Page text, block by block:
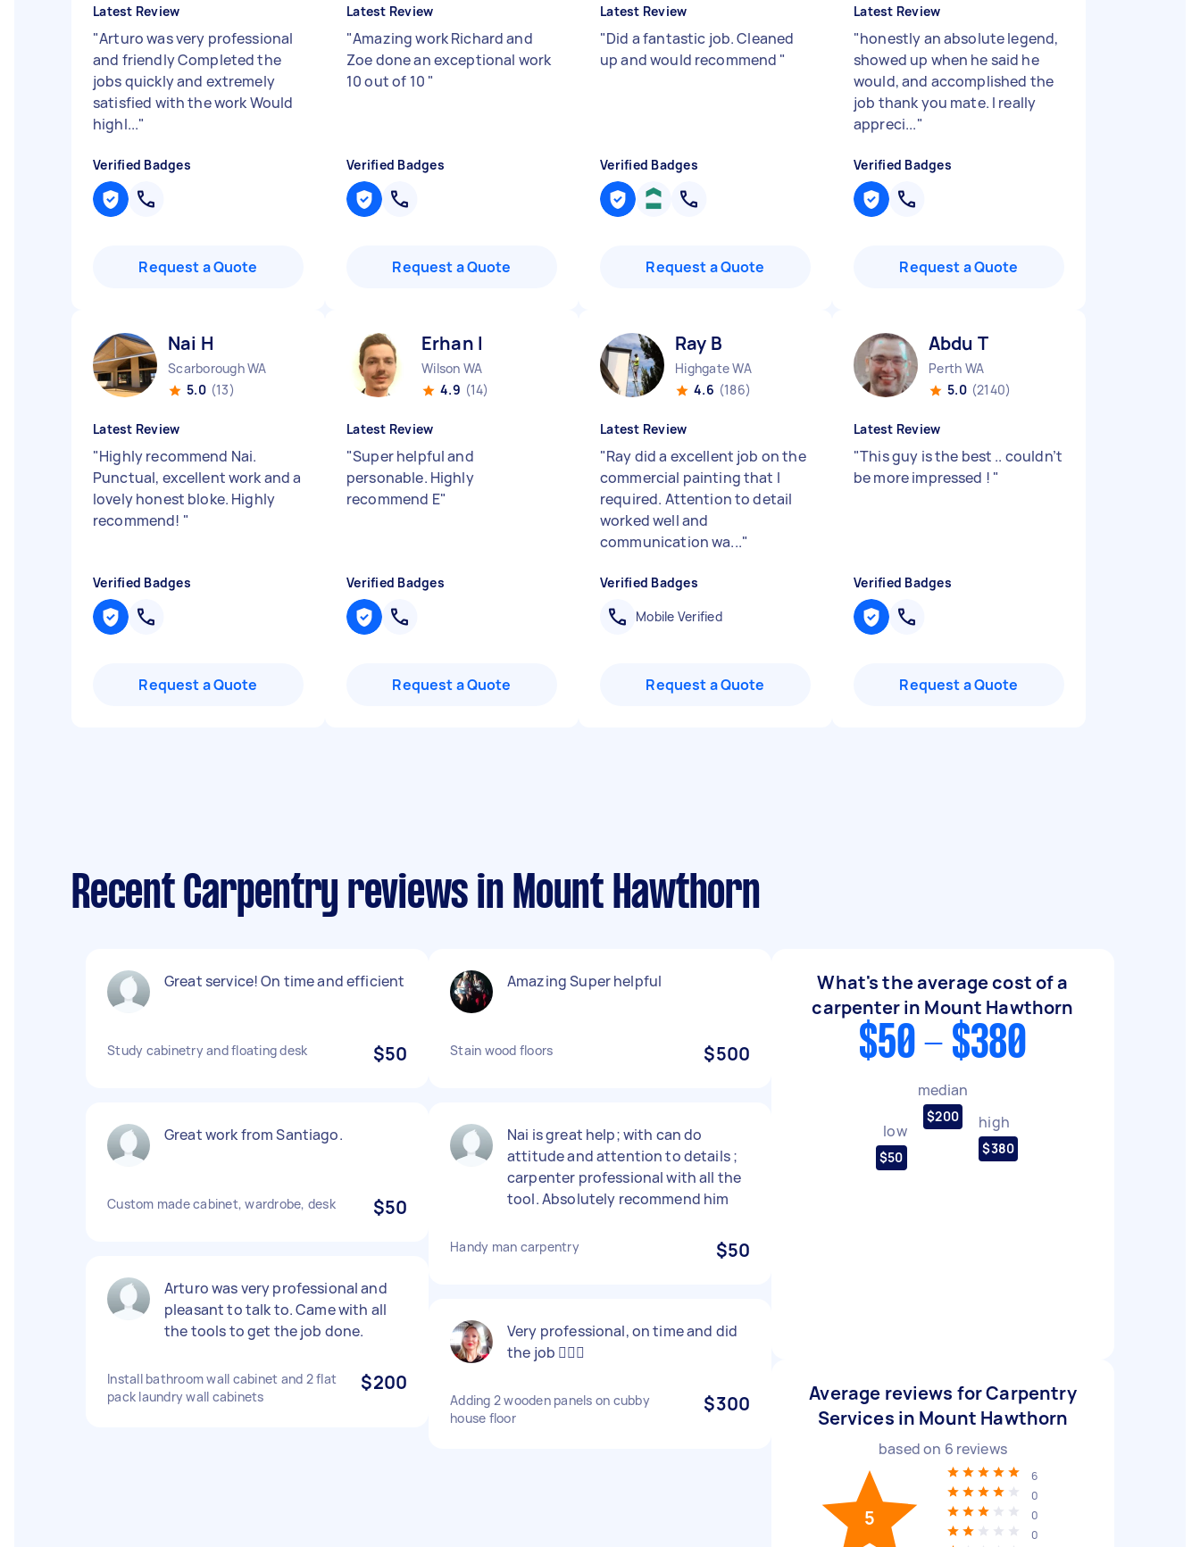
Latest Review
"Arturo was very professional
and friendly Completed the
jobs quickly and extremely
satisfied with the work Would
highl..."
Verified Badges
Request a Quote
Latest Review
"Amazing work Richard and
Zoe done an exceptional work
10 out of 10 "
Verified Badges
Request a Quote
Latest Review
"Did a fantastic job. Cleaned
up and would recommend "
Verified Badges
Request a Quote
Latest Review
"honestly an absolute legend,
showed up when he said he
would, and accomplished the
job thank you mate. I really
appreci..."
Verified Badges
Request a Quote
Nai H
Scarborough WA
5.0 (13)
Latest Review
"Highly recommend Nai.
Punctual, excellent work and a
lovely honest bloke. Highly
recommend! "
Verified Badges
Request a Quote
Erhan I
Wilson WA
4.9 (14)
Latest Review
"Super helpful and
personable. Highly
recommend E"
Verified Badges
Request a Quote
Ray B
Highgate WA
4.6 (186)
Latest Review
"Ray did a excellent job on the
commercial painting that I
required. Attention to detail
worked well and
communication wa..."
Verified Badges
Mobile Verified
Request a Quote
Abdu T
Perth WA
5.0 (2140)
Latest Review
"This guy is the best .. couldn’t
be more impressed ! "
Verified Badges
Request a Quote
Recent Carpentry reviews in Mount Hawthorn
Great service! On time and efficient
Study cabinetry and floating desk $50
Great work from Santiago.
Custom made cabinet, wardrobe, desk $50
Arturo was very professional and
pleasant to talk to. Came with all
the tools to get the job done.
Install bathroom wall cabinet and 2 flat
pack laundry wall cabinets
$200
Amazing Super helpful
Stain wood floors $500
Nai is great help; with can do
attitude and attention to details ;
carpenter professional with all the
tool. Absolutely recommend him
Handy man carpentry $50
Very professional, on time and did
the job 👍🏻🙂
Adding 2 wooden panels on cubby
house floor
$300
What's the average cost of a
carpenter in Mount Hawthorn
$50 - $380
low
$50
median
$200 high
$380
Average reviews for Carpentry
Services in Mount Hawthorn
based on 6 reviews
5
6
0
0
0